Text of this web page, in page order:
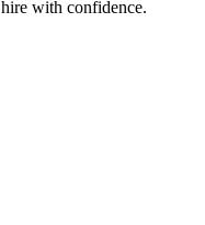
with confidence.